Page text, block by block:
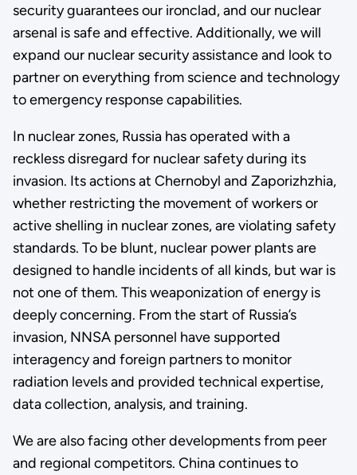
security guarantees our ironclad, and our nuclear
arsenal is safe and effective. Additionally, we will
expand our nuclear security assistance and look to
partner on everything from science and technology
to emergency response capabilities.
In nuclear zones, Russia has operated with a
reckless disregard for nuclear safety during its
invasion. Its actions at Chernobyl and Zaporizhzhia,
whether restricting the movement of workers or
active shelling in nuclear zones, are violating safety
standards. To be blunt, nuclear power plants are
designed to handle incidents of all kinds, but war is
not one of them. This weaponization of energy is
deeply concerning. From the start of Russia’s
invasion, NNSA personnel have supported
interagency and foreign partners to monitor
radiation levels and provided technical expertise,
data collection, analysis, and training.
We are also facing other developments from peer
and regional competitors. China continues to